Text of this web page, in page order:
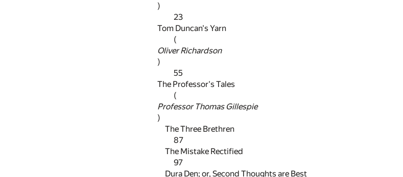
)
23
Tom Duncan's Yarn
(
Oliver Richardson
)
55
The Professor's Tales
(
Professor Thomas Gillespie
)
The Three Brethren
87
The Mistake Rectified
97
Dura Den; or, Second Thoughts are Best